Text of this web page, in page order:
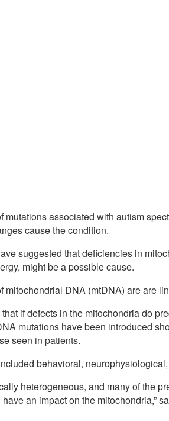
associated with autism
cause the condition.
suggested that deficiencies in
might be a possible cause.
DNA (mtDNA) are are
if defects in the mitochondria do
mutations have been introduced
seen in patients.
behavioral,
heterogeneous, and many of the
an impact on the mitochondria,”